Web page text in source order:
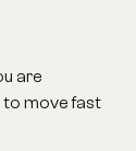
are
to move fast